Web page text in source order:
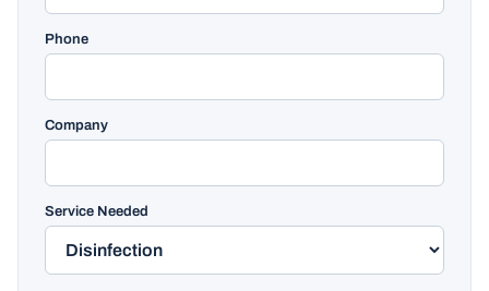
Phone
Company
Service Needed